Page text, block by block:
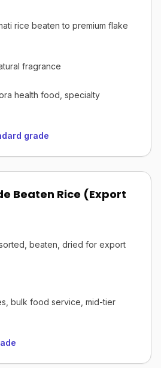
rice beaten to premium flake
fragrance
health food, specialty
grade
Beaten Rice (Export
beaten, dried for export
bulk food service, mid-tier